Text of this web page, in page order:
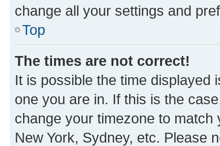
change all your settings and
Top
The times are not correct!
It is possible the time displayed
one you are in. If this is the
change your timezone to
New York, Sydney, etc. Please